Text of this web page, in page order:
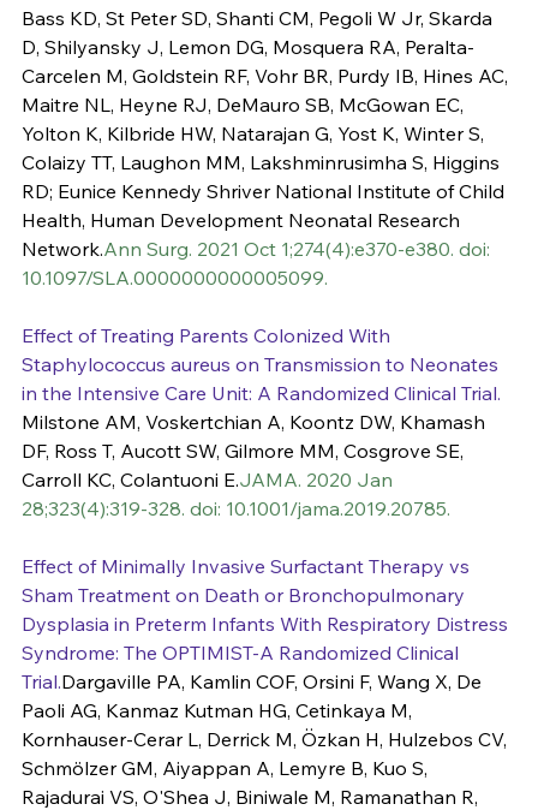
Bass KD, St Peter SD, Shanti CM, Pegoli W Jr, Skarda
D, Shilyansky J, Lemon DG, Mosquera RA, Peralta-
Carcelen M, Goldstein RF, Vohr BR, Purdy IB, Hines AC,
Maitre NL, Heyne RJ, DeMauro SB, McGowan EC,
Yolton K, Kilbride HW, Natarajan G, Yost K, Winter S,
Colaizy TT, Laughon MM, Lakshminrusimha S, Higgins
RD; Eunice Kennedy Shriver National Institute of Child
Health, Human Development Neonatal Research
Network.Ann Surg. 2021 Oct 1;274(4):e370-e380. doi:
10.1097/SLA.0000000000005099.
Effect of Treating Parents Colonized With
Staphylococcus aureus on Transmission to Neonates
in the Intensive Care Unit: A Randomized Clinical Trial.
Milstone AM, Voskertchian A, Koontz DW, Khamash
DF, Ross T, Aucott SW, Gilmore MM, Cosgrove SE,
Carroll KC, Colantuoni E.JAMA. 2020 Jan
28;323(4):319-328. doi: 10.1001/jama.2019.20785.
Effect of Minimally Invasive Surfactant Therapy vs
Sham Treatment on Death or Bronchopulmonary
Dysplasia in Preterm Infants With Respiratory Distress
Syndrome: The OPTIMIST-A Randomized Clinical
Trial.Dargaville PA, Kamlin COF, Orsini F, Wang X, De
Paoli AG, Kanmaz Kutman HG, Cetinkaya M,
Kornhauser-Cerar L, Derrick M, Özkan H, Hulzebos CV,
Schmölzer GM, Aiyappan A, Lemyre B, Kuo S,
Rajadurai VS, O'Shea J, Biniwale M, Ramanathan R,